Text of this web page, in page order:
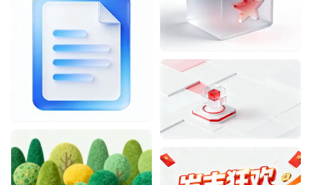
Designhint 0
Designhint
Designhint